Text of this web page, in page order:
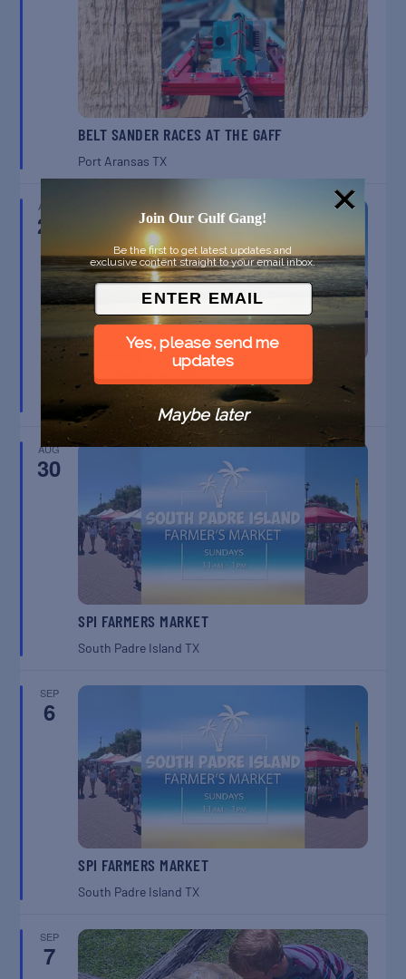
BELT SANDER RACES AT THE GAFF
Port AransasTX
AUG
23
SPI FARMERS MARKET
South Padre Island TX
AUG
30
SPI FARMERS MARKET
South Padre IslandTX
SEP
6
SPI FARMERS MARKET
South Padre IslandTX
SEP
7
Join Our Gulf Gang!
Be the first to get latest updates and
exclusive content straight to your email inbox.
Yes, please send me
updates
Maybe later